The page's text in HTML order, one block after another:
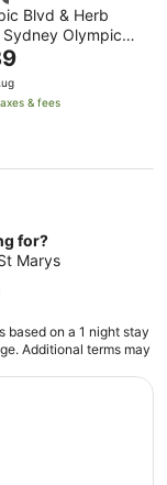
Blvd & Herb
Sydney Olympic
& fees
for?
Marys
based on a 1 night stay
Additional terms may